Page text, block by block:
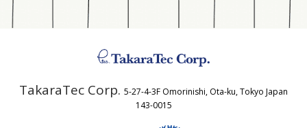
Country
TakaraTec Corp. 5-27-4-3F Omorinishi, Ota-ku, Tokyo Japan
143-0015